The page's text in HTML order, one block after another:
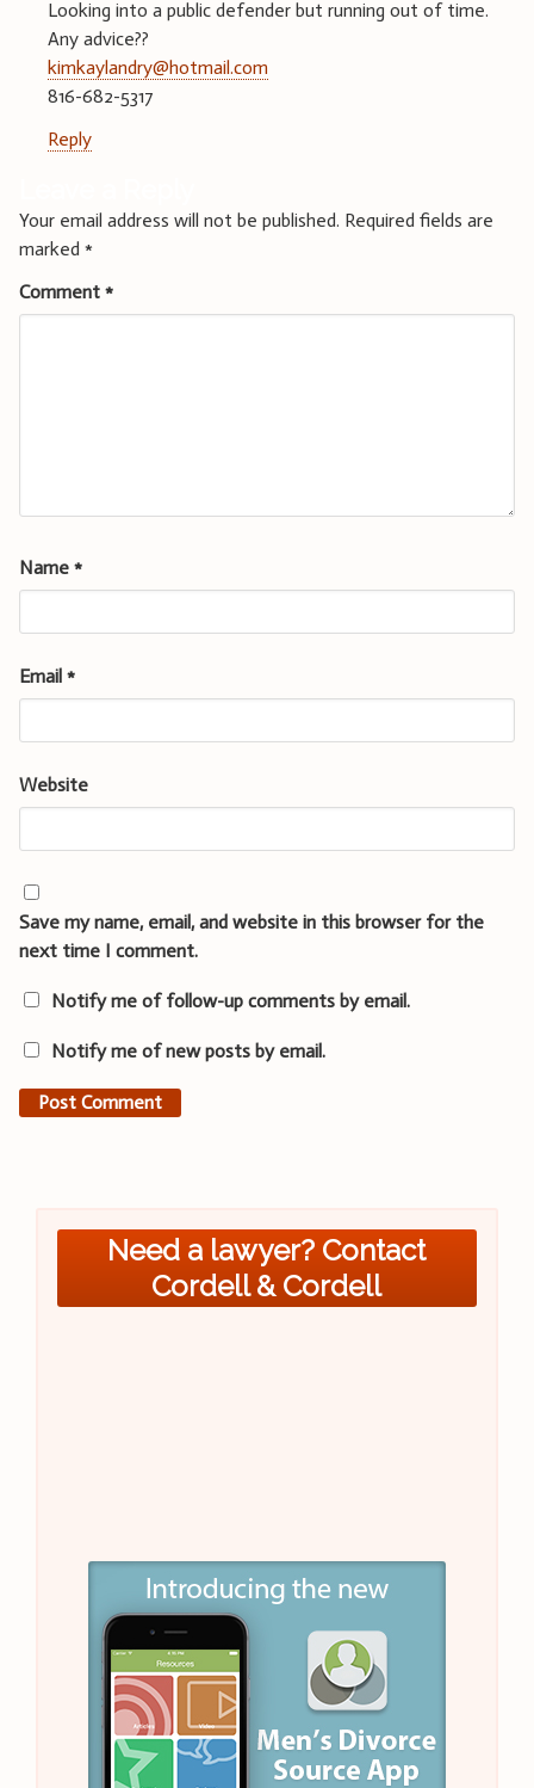
Looking into a public defender but running out of time.
Any advice??
kimkaylandry@hotmail.com
816-682-5317
Reply
Your email address will not be published. Required fields are
marked *
Comment *
Name *
Email *
Website
Save my name, email, and website in this browser for the
next time I comment.
Notify me of follow-up comments by email.
Notify me of new posts by email.
Need a lawyer? Contact
Cordell & Cordell